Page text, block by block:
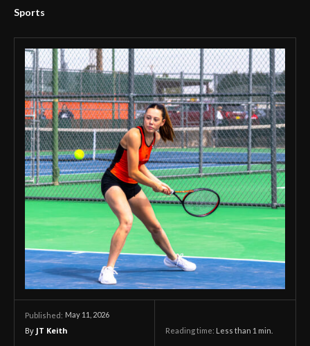
Sports
Published: May 11, 2026
By JT Keith Reading time: Less than 1 min.